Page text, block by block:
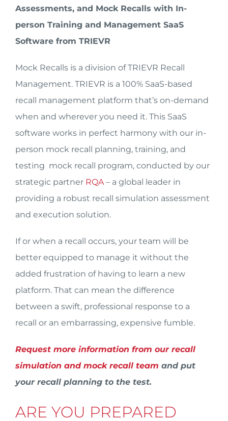
Assessments, and Mock Recalls with In-
person Training and Management SaaS
Software from TRIEVR
Mock Recalls is a division of TRIEVR Recall
Management. TRIEVR is a 100% SaaS-based
recall management platform that’s on-demand
when and wherever you need it. This SaaS
software works in perfect harmony with our in-
person mock recall planning, training, and
testing mock recall program, conducted by our
strategic partner RQA– a global leader in
providing a robust recall simulation assessment
and execution solution.
If or when a recall occurs, your team will be
better equipped to manage it without the
added frustration of having to learn a new
platform. That can mean the difference
between a swift, professional response to a
recall or an embarrassing, expensive fumble.
Request more information from our recall
simulation and mock recall team and put
your recall planning to the test.
ARE YOU PREPARED